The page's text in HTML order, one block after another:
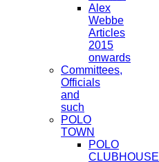
Alex
Webbe
Articles
2015
onwards
Committees,
Officials
and
such
POLO
TOWN
POLO
CLUBHOUSE